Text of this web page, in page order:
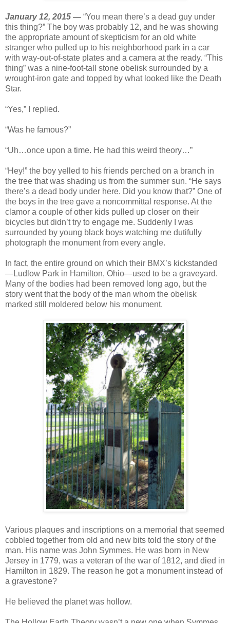
January 12, 2015 — “You mean there’s a dead guy under
this thing?” The boy was probably 12, and he was showing
the appropriate amount of skepticism for an old white
stranger who pulled up to his neighborhood park in a car
with way-out-of-state plates and a camera at the ready. “This
thing” was a nine-foot-tall stone obelisk surrounded by a
wrought-iron gate and topped by what looked like the Death
Star.
“Yes,” I replied.
“Was he famous?”
“Uh…once upon a time. He had this weird theory…”
“Hey!” the boy yelled to his friends perched on a branch in
the tree that was shading us from the summer sun. “He says
there’s a dead body under here. Did you know that?” One of
the boys in the tree gave a noncommittal response. At the
clamor a couple of other kids pulled up closer on their
bicycles but didn’t try to engage me. Suddenly I was
surrounded by young black boys watching me dutifully
photograph the monument from every angle.
In fact, the entire ground on which their BMX’s kickstanded
—Ludlow Park in Hamilton, Ohio—used to be a graveyard.
Many of the bodies had been removed long ago, but the
story went that the body of the man whom the obelisk
marked still moldered below his monument.
Various plaques and inscriptions on a memorial that seemed
cobbled together from old and new bits told the story of the
man. His name was John Symmes. He was born in New
Jersey in 1779, was a veteran of the war of 1812, and died in
Hamilton in 1829. The reason he got a monument instead of
a gravestone?
He believed the planet was hollow.